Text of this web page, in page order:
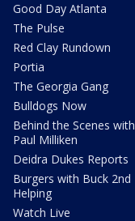
Good Day Atlanta
The Pulse
Red Clay Rundown
Portia
The Georgia Gang
Bulldogs Now
Behind the Scenes with
Paul Milliken
Deidra Dukes Reports
Burgers with Buck 2nd
Helping
Watch Live